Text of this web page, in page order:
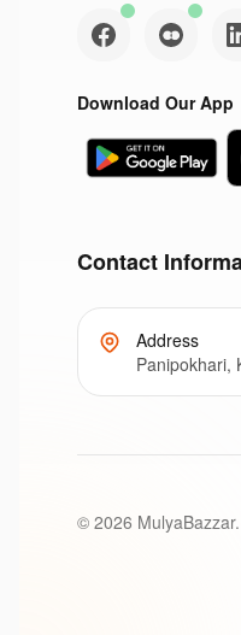
Download Our App
Contact
Address
Panipokhari,
© 2026